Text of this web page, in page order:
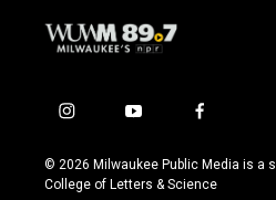
i
s
t
y
u
t
f
c
e
© 2026 Milwaukee Public Media is a
College of Letters & Science